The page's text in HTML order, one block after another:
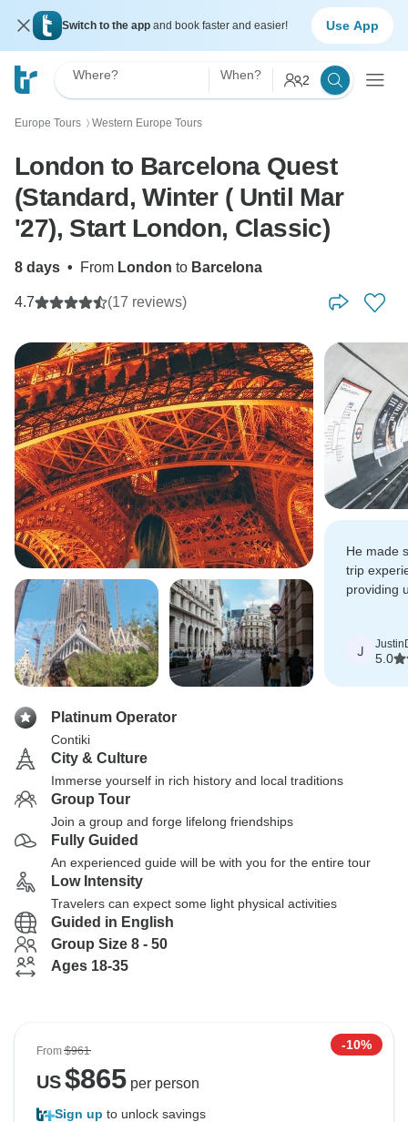
Switch to the app and book faster and easier! Use App
Where? When? 2
Europe Tours 〉 Western Europe Tours
London to Barcelona Quest
(Standard, Winter ( Until Mar
'27), Start London, Classic)
8 days • From London to Barcelona
4.7 (17 reviews)
He made
trip
providing
J
5.0
Platinum Operator
Contiki
City & Culture
Immerse yourself in rich history and local traditions
Group Tour
Join a group and forge lifelong friendships
Fully Guided
An experienced guide will be with you for the entire tour
Low Intensity
Travelers can expect some light physical activities
Guided in English
Group Size 8 - 50
Ages 18-35
From$961 -10%
US$865per person
Sign up to unlock savings